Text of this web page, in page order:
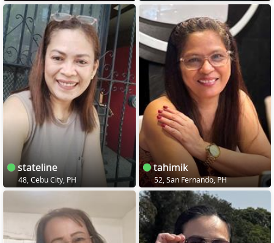
stateline
48, Cebu City, PH
tahimik
52, San Fernando, PH